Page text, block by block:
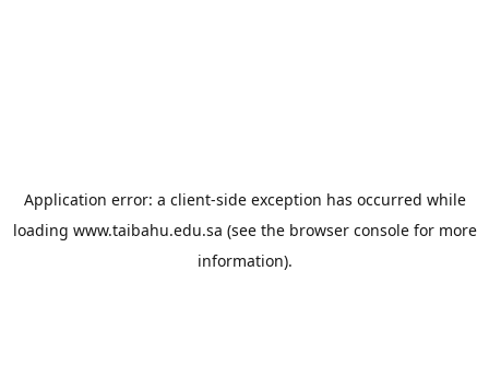
Application error: a client-side exception has occurred while
loading www.taibahu.edu.sa (see the browser consolefor more
information).